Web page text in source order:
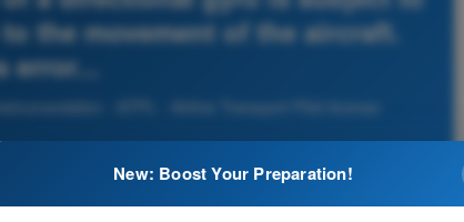
the movement of the aircraft.
error...
- ATPL - Airline Transport Pilot license
New: Boost Your Preparation!